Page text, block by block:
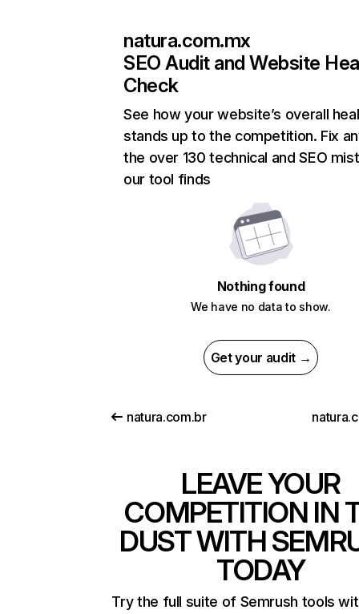
natura.com.mx
SEO Audit and Website
Check
See how your website’s overall
stands up to the competition. Fix
the over 130 technical and SEO
our tool finds
Nothing found
We have no data to show.
Get your audit →
natura.com.br
LEAVE YOUR
COMPETITION IN
DUST WITH
TODAY
Try the full suite of Semrush tools